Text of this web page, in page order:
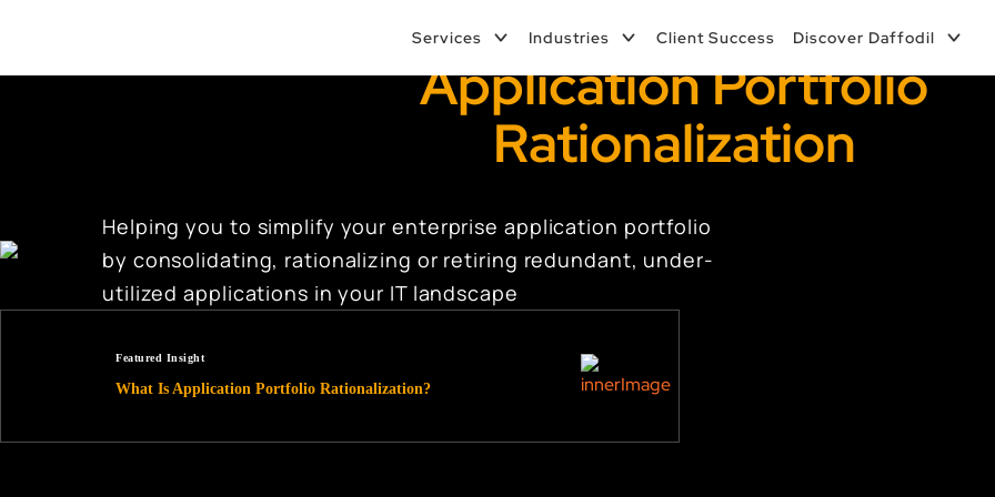
Services Industries Client Success Discover Daffodil
Application Portfolio
Rationalization
Helping you to simplify your enterprise application portfolio
by consolidating, rationalizing or retiring redundant, under-
utilized applications in your IT landscape
Featured Insight
What Is Application Portfolio Rationalization?